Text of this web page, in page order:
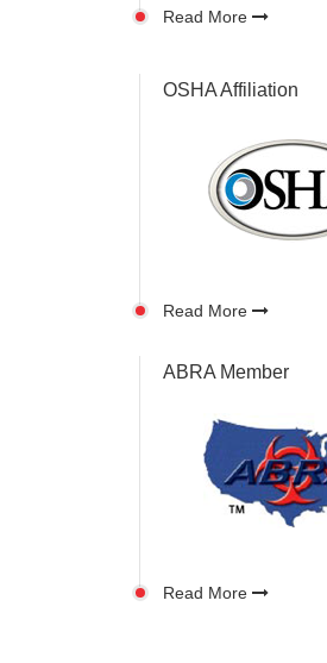
Read More
OSHA Affiliation
Read More
ABRA Member
Read More